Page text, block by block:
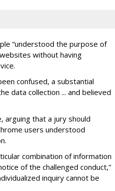
“understood the purpose of
without having
confused, a substantial
data collection ... and believed
arguing that a jury should
users understood
combination of information
of the challenged conduct,”
inquiry cannot be